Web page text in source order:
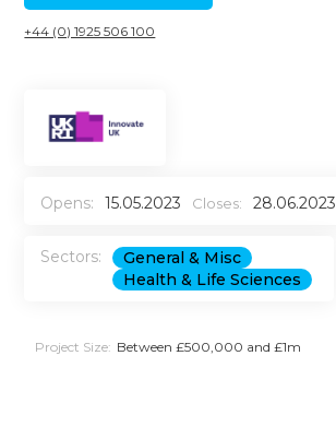
+44 (0) 1925 506 100
Opens: 15.05.2023 Closes: 28.06.2023
Sectors:
General & Misc
Health & Life Sciences
Project Size: Between £500,000 and £1m